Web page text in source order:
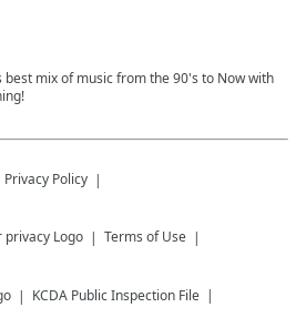
best mix of music from the 90's to Now with
Privacy Policy
Terms of Use
KCDA Public Inspection File